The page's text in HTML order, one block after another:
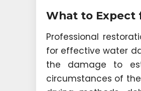
What to Expect
Professional
for effective water
the damage to
circumstances of